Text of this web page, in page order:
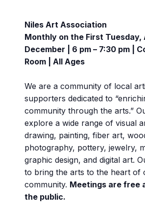
Niles Art Association
Monthly on the First Tuesday,
December | 6 pm – 7:30 pm |
Room | All Ages
We are a community of local
supporters dedicated to
community through the arts.”
explore a wide range of visual
drawing, painting, fiber art,
photography, pottery, jewelry,
graphic design, and digital art.
to bring the arts to the heart of
community. Meetings are free
the public.